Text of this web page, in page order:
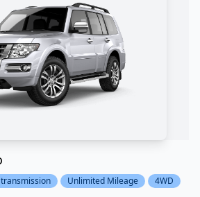
Unlimited Mileage 4WD